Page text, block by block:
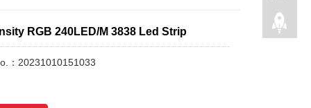
RGB 240LED/M 3838 Led Strip
：20231010151033